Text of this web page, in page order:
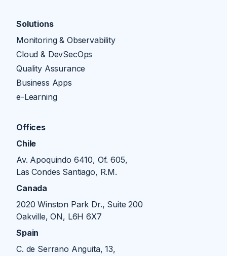
Solutions
Monitoring & Observability
Cloud & DevSecOps
Quality Assurance
Business Apps
e-Learning
Offices
Chile
Av. Apoquindo 6410, Of. 605,
Las Condes Santiago, R.M.
Canada
2020 Winston Park Dr., Suite 200
Oakville, ON, L6H 6X7
Spain
C. de Serrano Anguita, 13,